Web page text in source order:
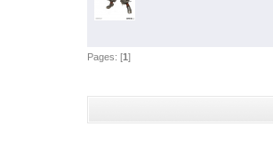
Pages: [1]